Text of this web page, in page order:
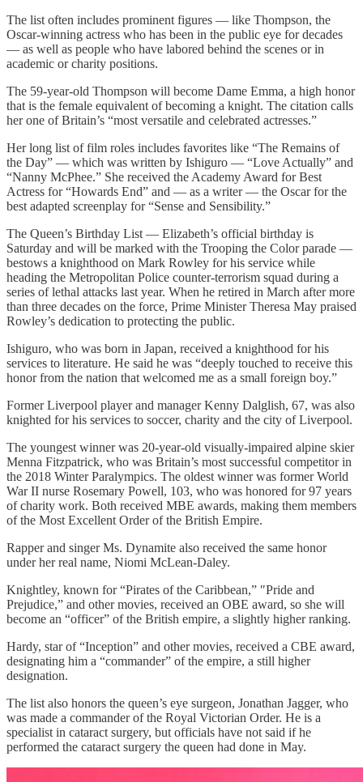
The list often includes prominent figures — like Thompson, the
Oscar-winning actress who has been in the public eye for decades
— as well as people who have labored behind the scenes or in
academic or charity positions.
The 59-year-old Thompson will become Dame Emma, a high honor
that is the female equivalent of becoming a knight. The citation calls
her one of Britain’s “most versatile and celebrated actresses.”
Her long list of film roles includes favorites like “The Remains of
the Day” — which was written by Ishiguro — “Love Actually” and
“Nanny McPhee.” She received the Academy Award for Best
Actress for “Howards End” and — as a writer — the Oscar for the
best adapted screenplay for “Sense and Sensibility.”
The Queen’s Birthday List — Elizabeth’s official birthday is
Saturday and will be marked with the Trooping the Color parade —
bestows a knighthood on Mark Rowley for his service while
heading the Metropolitan Police counter-terrorism squad during a
series of lethal attacks last year. When he retired in March after more
than three decades on the force, Prime Minister Theresa May praised
Rowley’s dedication to protecting the public.
Ishiguro, who was born in Japan, received a knighthood for his
services to literature. He said he was “deeply touched to receive this
honor from the nation that welcomed me as a small foreign boy.”
Former Liverpool player and manager Kenny Dalglish, 67, was also
knighted for his services to soccer, charity and the city of Liverpool.
The youngest winner was 20-year-old visually-impaired alpine skier
Menna Fitzpatrick, who was Britain’s most successful competitor in
the 2018 Winter Paralympics. The oldest winner was former World
War II nurse Rosemary Powell, 103, who was honored for 97 years
of charity work. Both received MBE awards, making them members
of the Most Excellent Order of the British Empire.
Rapper and singer Ms. Dynamite also received the same honor
under her real name, Niomi McLean-Daley.
Knightley, known for “Pirates of the Caribbean,” ″Pride and
Prejudice,” and other movies, received an OBE award, so she will
become an “officer” of the British empire, a slightly higher ranking.
Hardy, star of “Inception” and other movies, received a CBE award,
designating him a “commander” of the empire, a still higher
designation.
The list also honors the queen’s eye surgeon, Jonathan Jagger, who
was made a commander of the Royal Victorian Order. He is a
specialist in cataract surgery, but officials have not said if he
performed the cataract surgery the queen had done in May.